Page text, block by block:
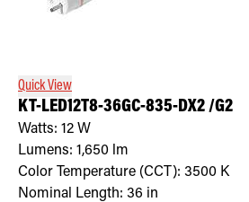
Quick View
KT-LED12T8-36GC-835-DX2 /G2
Watts: 12 W
Lumens: 1,650 lm
Color Temperature (CCT): 3500 K
Nominal Length: 36 in